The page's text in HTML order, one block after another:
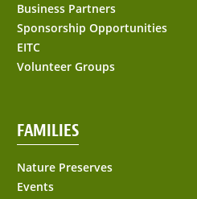
Business Partners
Sponsorship Opportunities
EITC
Volunteer Groups
FAMILIES
Nature Preserves
Events